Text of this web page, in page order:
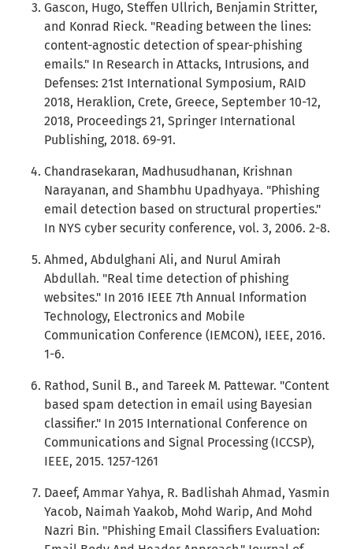
Gascon, Hugo, Steffen Ullrich, Benjamin Stritter,
and Konrad Rieck. "Reading between the lines:
content-agnostic detection of spear-phishing
emails." In Research in Attacks, Intrusions, and
Defenses: 21st International Symposium, RAID
2018, Heraklion, Crete, Greece, September 10-12,
2018, Proceedings 21, Springer International
Publishing, 2018. 69-91.
Chandrasekaran, Madhusudhanan, Krishnan
Narayanan, and Shambhu Upadhyaya. "Phishing
email detection based on structural properties."
In NYS cyber security conference, vol. 3, 2006. 2-8.
Ahmed, Abdulghani Ali, and Nurul Amirah
Abdullah. "Real time detection of phishing
websites." In 2016 IEEE 7th Annual Information
Technology, Electronics and Mobile
Communication Conference (IEMCON), IEEE, 2016.
1-6.
Rathod, Sunil B., and Tareek M. Pattewar. "Content
based spam detection in email using Bayesian
classifier." In 2015 International Conference on
Communications and Signal Processing (ICCSP),
IEEE, 2015. 1257-1261
Daeef, Ammar Yahya, R. Badlishah Ahmad, Yasmin
Yacob, Naimah Yaakob, Mohd Warip, And Mohd
Nazri Bin. "Phishing Email Classifiers Evaluation: